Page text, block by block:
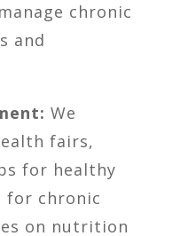
chronic
and
We
fairs,
for healthy
for chronic
on nutrition